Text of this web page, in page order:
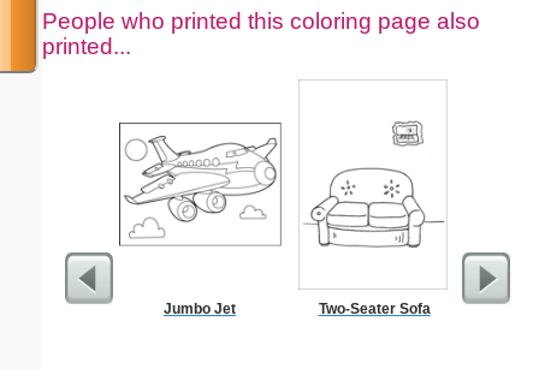
People who printed this coloring page also
printed...
Jumbo Jet Two-Seater Sofa